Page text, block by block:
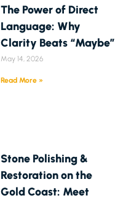
The Power of Direct
Language: Why
Clarity Beats “Maybe”
May 14, 2026
Read More »
Stone Polishing &
Restoration on the
Gold Coast: Meet